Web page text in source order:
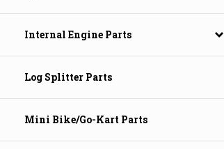
Internal Engine Parts
Log Splitter Parts
Mini Bike/Go-Kart Parts